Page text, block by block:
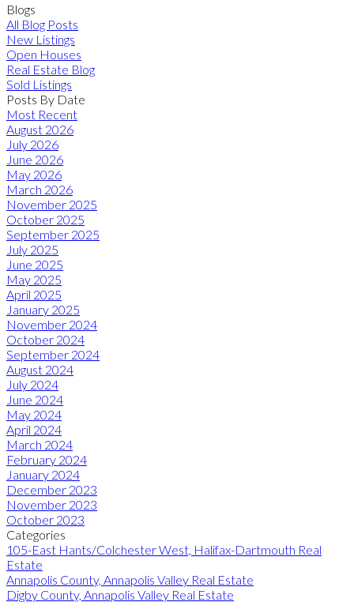
Blogs
All Blog Posts
New Listings
Open Houses
Real Estate Blog
Sold Listings
Posts By Date
Most Recent
August 2026
July 2026
June 2026
May 2026
March 2026
November 2025
October 2025
September 2025
July 2025
June 2025
May 2025
April 2025
January 2025
November 2024
October 2024
September 2024
August 2024
July 2024
June 2024
May 2024
April 2024
March 2024
February 2024
January 2024
December 2023
November 2023
October 2023
Categories
105-East Hants/Colchester West, Halifax-Dartmouth Real
Estate
Annapolis County, Annapolis Valley Real Estate
Digby County, Annapolis Valley Real Estate